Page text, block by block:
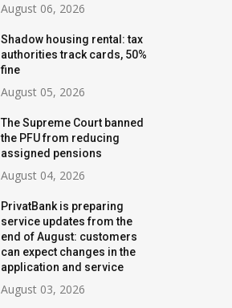
August 06, 2026
Shadow housing rental: tax
authorities track cards, 50%
fine
August 05, 2026
The Supreme Court banned
the PFU from reducing
assigned pensions
August 04, 2026
PrivatBank is preparing
service updates from the
end of August: customers
can expect changes in the
application and service
August 03, 2026